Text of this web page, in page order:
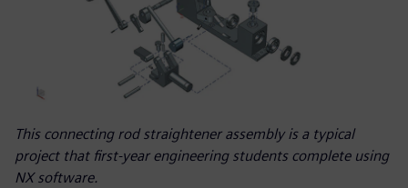
This connecting rod straightener assembly is a typical
project that first-year engineering students complete using
NX software.